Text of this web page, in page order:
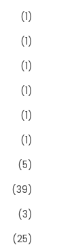
(1)
(1)
(1)
(1)
(1)
(1)
(5)
(39)
(3)
(25)